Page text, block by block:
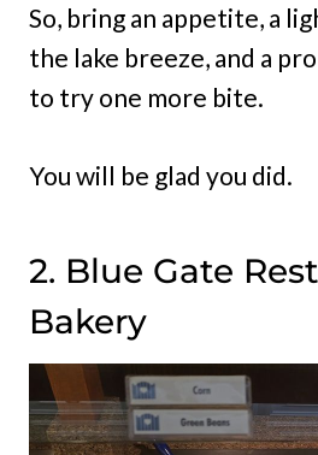
So, bring an appetite, a
the lake breeze, and a
to try one more bite.
You will be glad you did.
2. Blue Gate
Bakery